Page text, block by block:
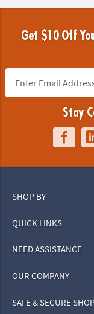
Get $10 Off
Stay
SHOP BY
QUICK LINKS
NEED ASSISTANCE
OUR COMPANY
SAFE & SECURE